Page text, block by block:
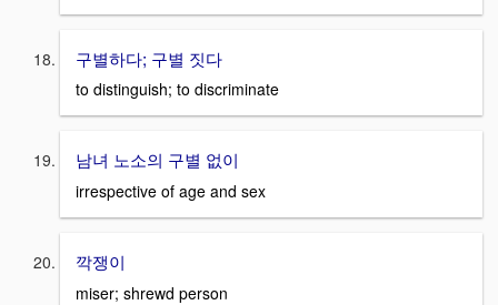
구별하다; 구별 짓다
to distinguish; to discriminate
남녀 노소의 구별 없이
irrespective of age and sex
깍쟁이
miser; shrewd person